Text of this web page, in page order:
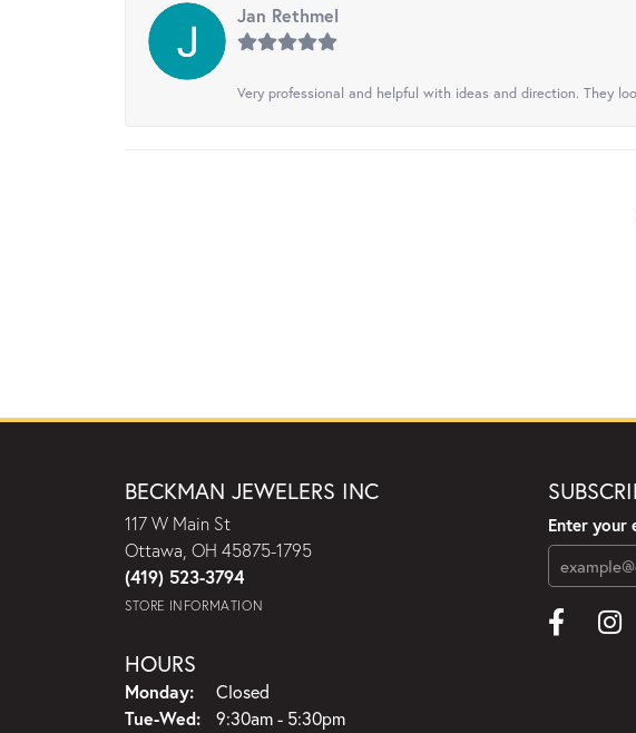
Jan Rethmel
Very professional and helpful with ideas and direction. They
BECKMAN JEWELERS INC
117 W Main St
Ottawa, OH 45875-1795
(419) 523-3794
STORE INFORMATION
HOURS
Monday:
Closed
Tue-Wed:Tuesday - Wednesday:
9:30am - 5:30pm
Enter your